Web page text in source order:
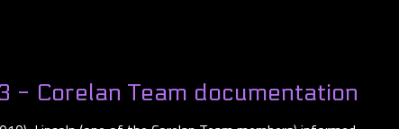
- Corelan Team documentation